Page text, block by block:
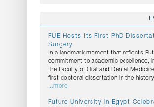
FUE Hosts Its First PhD
Surgery
In a landmark moment that reflects
commitment to academic excellence,
the Faculty of Oral and Dental
first doctoral dissertation in the
...more
Future University in Egypt